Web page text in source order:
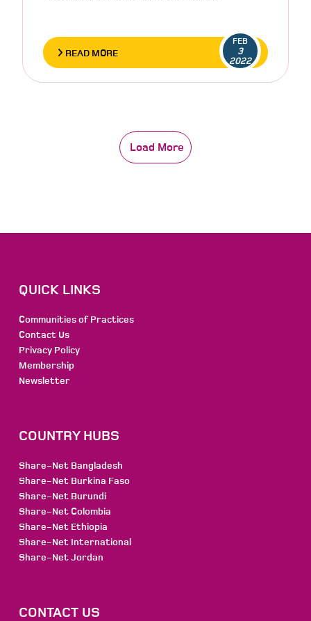
READ MORE
FEB
3
2022
Load More
QUICK LINKS
Communities of Practices
Contact Us
Privacy Policy
Membership
Newsletter
COUNTRY HUBS
Share-Net Bangladesh
Share-Net Burkina Faso
Share-Net Burundi
Share-Net Colombia
Share-Net Ethiopia
Share-Net International
Share-Net Jordan
CONTACT US